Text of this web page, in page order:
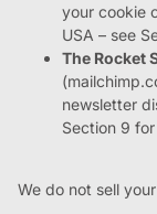
your cookie
USA – see
The Rocket
newsletter
Section 9
We do not sell